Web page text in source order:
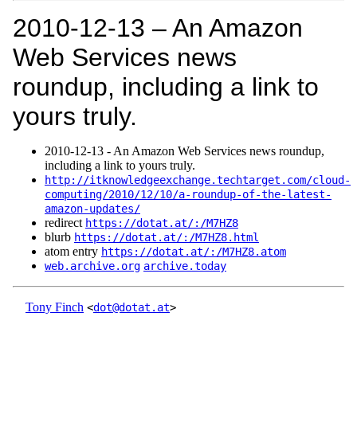
2010‑12‑13 – An Amazon
Web Services news
roundup, including a link to
yours truly.
2010‑12‑13 - An Amazon Web Services news roundup,
including a link to yours truly.
http://itknowledgeexchange.techtarget.com/cloud-
computing/2010/12/10/a-roundup-of-the-latest-
amazon-updates/
redirect https://dotat.at/:/M7HZ8
blurb https://dotat.at/:/M7HZ8.html
atom entry https://dotat.at/:/M7HZ8.atom
web.archive.org archive.today
Tony Finch <dot@dotat.at>